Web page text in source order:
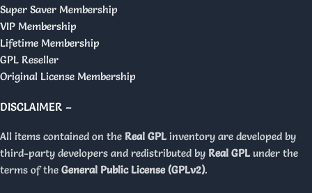
Super Saver Membership
VIP Membership
Lifetime Membership
GPL Reseller
Original License Membership
DISCLAIMER –
All items contained on the Real GPL inventory are developed by
third-party developers and redistributed by Real GPL under the
terms of the General Public License (GPLv2).